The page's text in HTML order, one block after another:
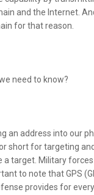
and the Internet.
for that reason.
need to know?
an address into our
short for targeting
a target. Military
to note that GPS
provides for